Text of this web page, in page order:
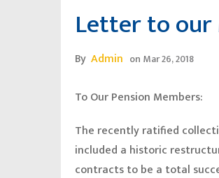
Letter to our
By Admin on Mar 26, 2018
To Our Pension Members:
The recently ratified
included a historic
contracts to be a total